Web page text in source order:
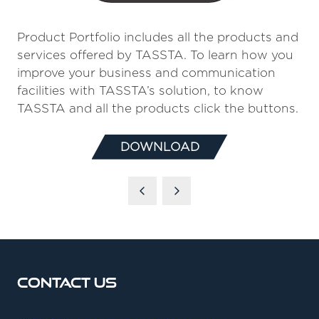
Product Portfolio includes all the products and
services offered by TASSTA. To learn how you
improve your business and communication
facilities with TASSTA’s solution, to know
TASSTA and all the products click the buttons.
DOWNLOAD
(OPENS
Contact Us